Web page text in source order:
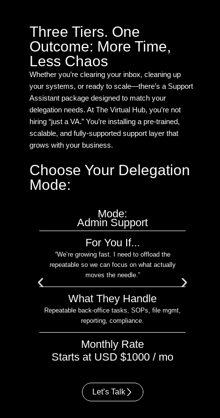
Three Tiers. One
Outcome: More Time,
Less Chaos
Whether you’re clearing your inbox, cleaning up
your systems, or ready to scale—there’s a Support
Assistant package designed to match your
delegation needs. At The Virtual Hub, you’re not
hiring “just a VA.” You’re installing a pre-trained,
scalable, and fully-supported support layer that
grows with your business.
Choose Your Delegation
Mode:
Mode:
Admin Support
For You If...
“We’re growing fast. I need to offload the
repeatable so we can focus on what actually
moves the needle.”
What They Handle
Repeatable back-office tasks, SOPs, file mgmt,
reporting, compliance.
Monthly Rate
Starts at USD $1000 / mo
Let’s Talk